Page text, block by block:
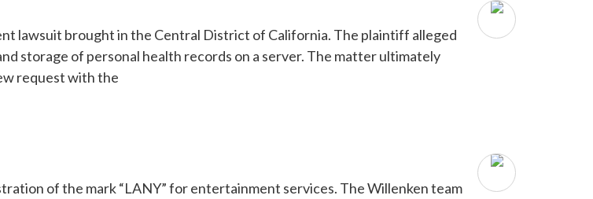
lawsuit brought in the Central District of California. The plaintiff alleged
storage of personal health records on a server. The matter ultimately
request with the
of the mark “LANY” for entertainment services. The Willenken team